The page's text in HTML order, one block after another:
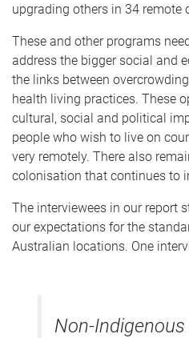
upgrading others in 34 remote
These and other programs
address the bigger social and
the links between
health living practices. These
cultural, social and political
people who wish to live on
very remotely. There also
colonisation that continues to
The interviewees in our report
our expectations for the
Australian locations. One
Non-